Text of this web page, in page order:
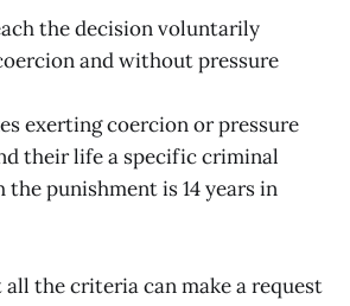
the decision voluntarily
and without pressure
exerting coercion or pressure
their life a specific criminal
punishment is 14 years in
all the criteria can make a request